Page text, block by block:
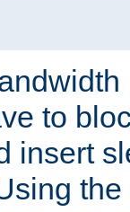
to
insert